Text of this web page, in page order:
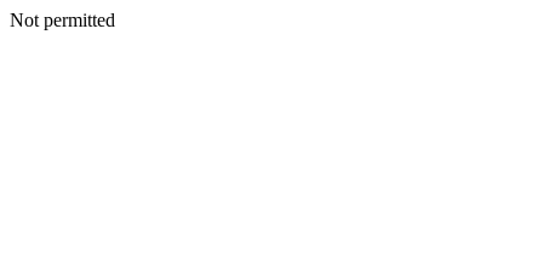
Not permitted